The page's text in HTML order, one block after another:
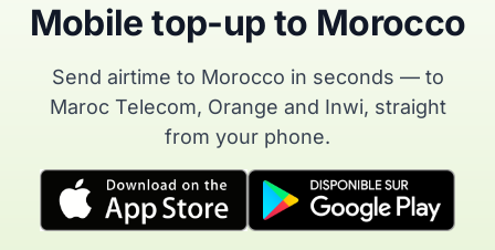
Mobile top-up to Morocco
Send airtime to Morocco in seconds — to
Maroc Telecom, Orange and Inwi, straight
from your phone.